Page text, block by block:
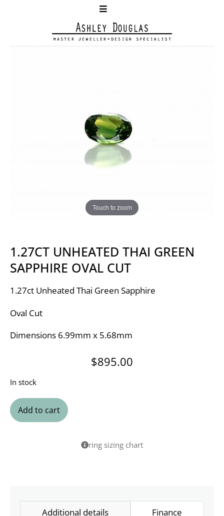
Touch to zoom
1.27CT UNHEATED THAI GREEN
SAPPHIRE OVAL CUT
1.27ct Unheated Thai Green Sapphire
Oval Cut
Dimensions 6.99mm x 5.68mm
$895.00
In stock
Add to cart
ring sizing chart
Additional details
Finance